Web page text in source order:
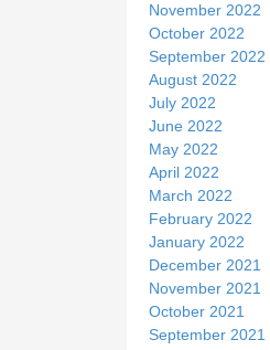
November 2022
October 2022
September 2022
August 2022
July 2022
June 2022
May 2022
April 2022
March 2022
February 2022
January 2022
December 2021
November 2021
October 2021
September 2021